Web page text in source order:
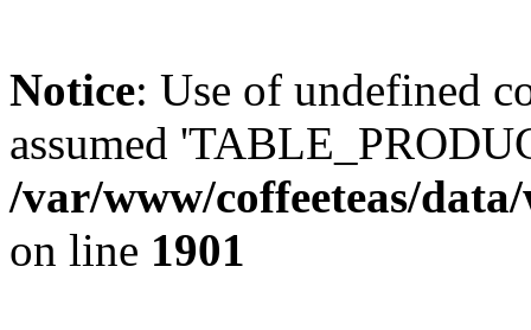
Notice: Use of undefined
assumed
/var/www/coffeeteas/
on line 1901